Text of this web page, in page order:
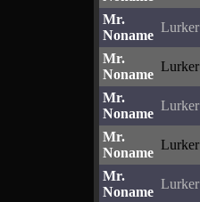
Mr.
Noname
Lurker
Mr.
Noname
Lurker
Mr.
Noname
Lurker
Mr.
Noname
Lurker
Mr.
Noname
Lurker